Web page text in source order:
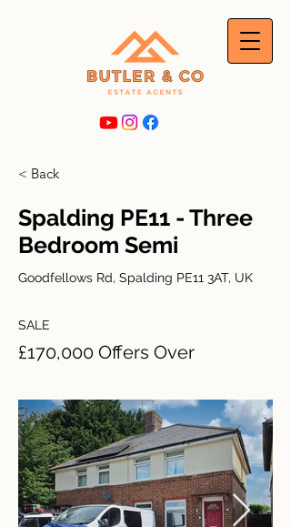
< Back
Spalding PE11 - Three
Bedroom Semi
Goodfellows Rd, Spalding PE11 3AT, UK
SALE
£170,000 Offers Over